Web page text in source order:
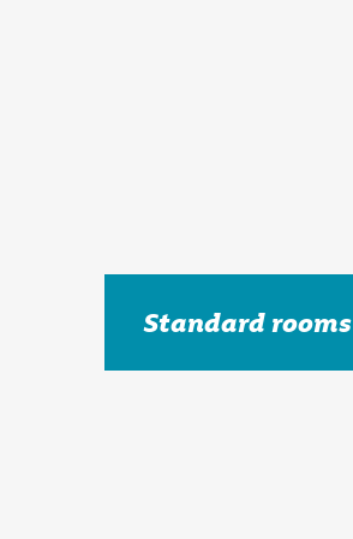
Standard rooms